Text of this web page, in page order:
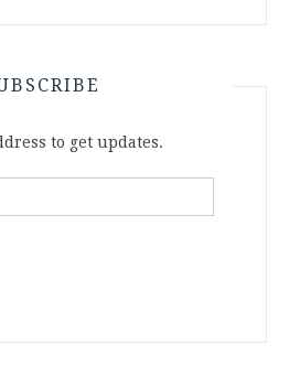
to get updates.